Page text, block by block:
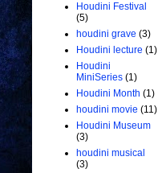
Houdini Festival
(5)
houdini grave (3)
Houdini lecture (1)
Houdini
MiniSeries (1)
Houdini Month (1)
houdini movie (11)
Houdini Museum
(3)
houdini musical
(3)